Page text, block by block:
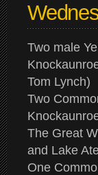
Two male
Tom Lynch)
Two
The Great
and Lake
One